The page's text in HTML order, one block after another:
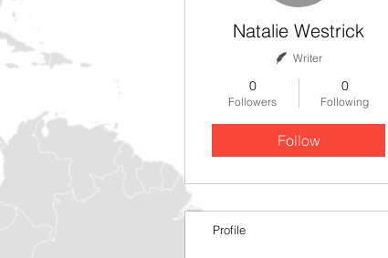
Natalie Westrick
Writer
0
Followers
0
Following
Follow
Profile